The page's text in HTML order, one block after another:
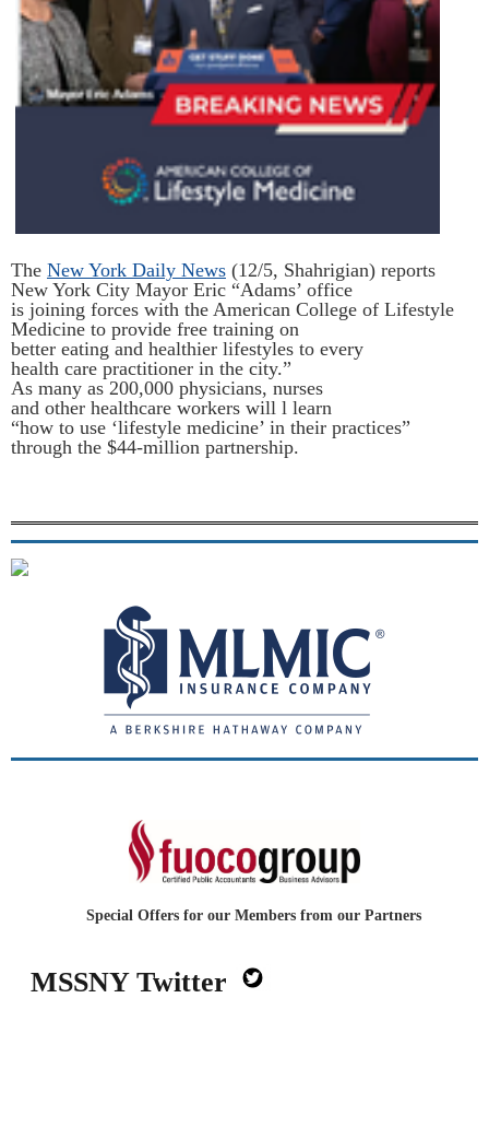
The New York Daily News (12/5, Shahrigian) reports
New York City Mayor Eric “Adams’ office
is joining forces with the American College of Lifestyle
Medicine to provide free training on
better eating and healthier lifestyles to every
health care practitioner in the city.”
As many as 200,000 physicians, nurses
and other healthcare workers will l learn
“how to use ‘lifestyle medicine’ in their practices”
through the $44-million partnership.
Special Offers for our Members from our Partners
MSSNY Twitter